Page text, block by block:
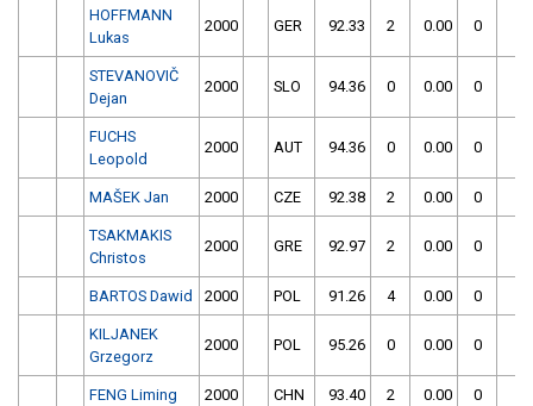
HOFFMANN
Lukas
2000 GER 92.33 2 0.00 0
STEVANOVIČ
Dejan
2000 SLO 94.36 0 0.00 0
FUCHS
Leopold
2000 AUT 94.36 0 0.00 0
MAŠEK Jan 2000 CZE 92.38 2 0.00 0
TSAKMAKIS
Christos
2000 GRE 92.97 2 0.00 0
BARTOS Dawid 2000 POL 91.26 4 0.00 0
KILJANEK
Grzegorz
2000 POL 95.26 0 0.00 0
FENG Liming 2000 CHN 93.40 2 0.00 0